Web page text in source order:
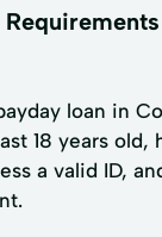
loan in
18 years old,
a valid ID,